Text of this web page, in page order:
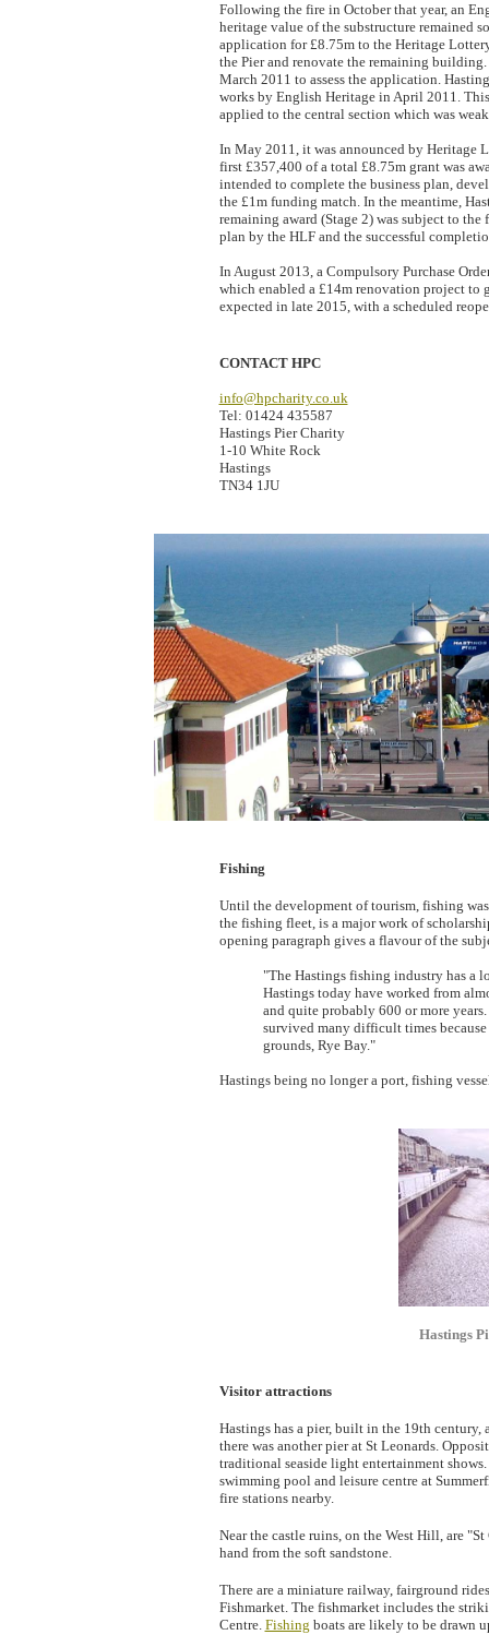
Following the fire in October that year, an
heritage value of the substructure remained
application for £8.75m to the Heritage
the Pier and renovate the remaining building.
March 2011 to assess the application.
works by English Heritage in April 2011.
applied to the central section which was
In May 2011, it was announced by Heritage
first £357,400 of a total £8.75m grant was
intended to complete the business plan,
the £1m funding match. In the meantime,
remaining award (Stage 2) was subject to
plan by the HLF and the successful
In August 2013, a Compulsory Purchase
which enabled a £14m renovation project to
expected in late 2015, with a scheduled
CONTACT HPC
info@hpcharity.co.uk
Tel: 01424 435587
Hastings Pier Charity
1-10 White Rock
Hastings
TN34 1JU
Fishing
Until the development of tourism, fishing
the fishing fleet, is a major work of
opening paragraph gives a flavour of the
"The Hastings fishing industry has a
Hastings today have worked from
and quite probably 600 or more
survived many difficult times
grounds, Rye Bay."
Hastings being no longer a port, fishing
Hastings
Visitor attractions
Hastings has a pier, built in the 19th
there was another pier at St Leonards.
traditional seaside light entertainment
swimming pool and leisure centre at
fire stations nearby.
Near the castle ruins, on the West Hill, are
hand from the soft sandstone.
There are a miniature railway, fairground
Fishmarket. The fishmarket includes the
Centre. Fishing boats are likely to be drawn